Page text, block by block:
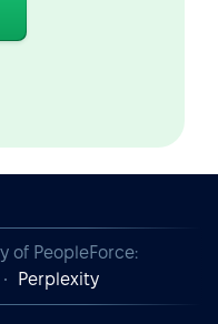
of PeopleForce:
Perplexity